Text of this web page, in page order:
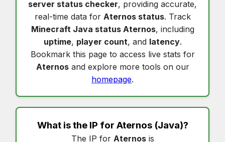
server status checker, providing accurate,
real-time data for Aternos status. Track
Minecraft Java status Aternos, including
uptime, player count, and latency.
Bookmark this page to access live stats for
Aternosand explore more tools on our
homepage.
What is the IP for Aternos(Java)?
The IP for Aternosis